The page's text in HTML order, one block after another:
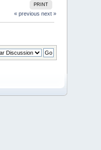
PRINT
« previous next »